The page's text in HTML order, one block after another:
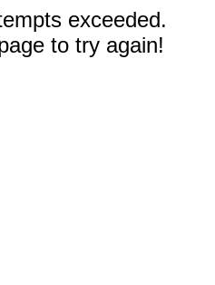
exceeded.
to try again!